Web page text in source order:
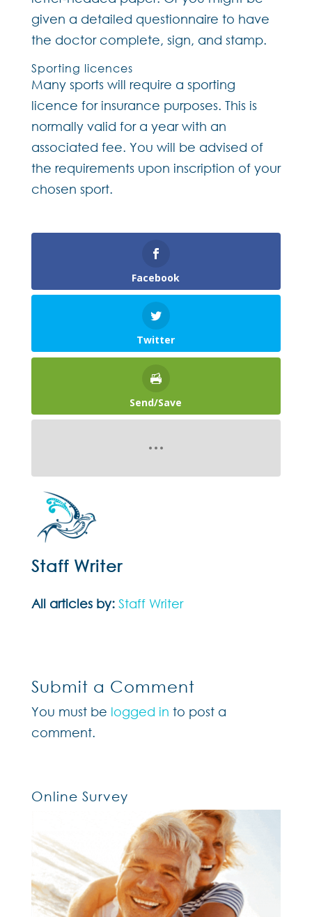
given a detailed questionnaire to have
the doctor complete, sign, and stamp.
Sporting licences
Many sports will require a sporting
licence for insurance purposes. This is
normally valid for a year with an
associated fee. You will be advised of
the requirements upon inscription of your
chosen sport.
Facebook
Twitter
Send/Save
Staff Writer
All articles by: Staff Writer
Submit a Comment
You must be logged in to post a
comment.
Online Survey